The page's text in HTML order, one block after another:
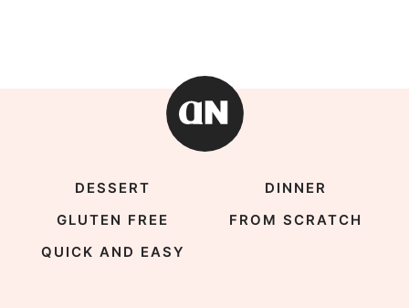
DESSERT
DINNER
GLUTEN FREE
FROM SCRATCH
QUICK AND EASY